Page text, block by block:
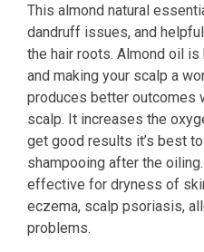
This almond natural
dandruff issues, and
the hair roots. Almond oil
and making your scalp a
produces better outcomes
scalp. It increases the
get good results it’s best
shampooing after the
effective for dryness of
eczema, scalp psoriasis,
problems.